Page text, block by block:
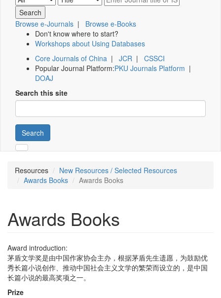
Browse e-Journals | Browse e-Books
Don't know where to start?
Workshops about Using Databases
Core Journals of China | JCR | CSSCI
Popular Journal Platform:PKU Journals Platform |
DOAJ
Search this site
Search
Resources
New Resources / Selected Resources
Awards Books
Awards Books
Awards Books
Award introduction:
茅盾文学奖是由中国作家协会主办，根据茅盾先生遗愿，为鼓励优
秀长篇小说创作、推动中国社会主义文学的繁荣而设立的，是中国
长篇小说的最高奖项之一。
Prize